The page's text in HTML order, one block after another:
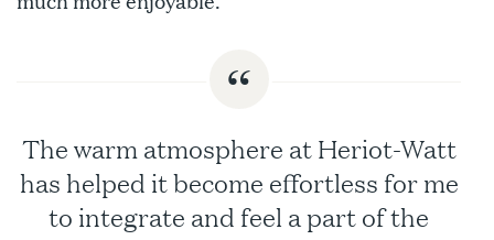
The warm atmosphere at Heriot-Watt
has helped it become effortless for me
to integrate and feel a part of the